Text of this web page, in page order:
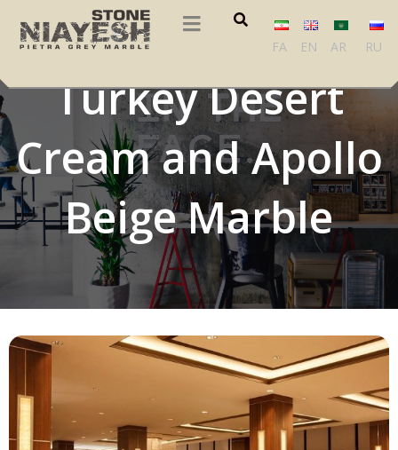
FA EN AR RU
Tropical Beige,
Turkey Desert
Cream and Apollo
Beige Marble